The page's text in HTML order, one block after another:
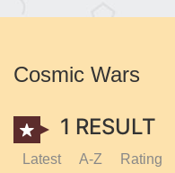
Cosmic Wars
1 RESULT
Latest A-Z Rating